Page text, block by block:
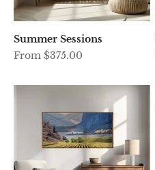
Summer Sessions
Sale price
From $375.00